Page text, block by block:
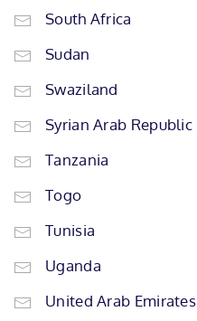
South Africa
Sudan
Swaziland
Syrian Arab Republic
Tanzania
Togo
Tunisia
Uganda
United Arab Emirates